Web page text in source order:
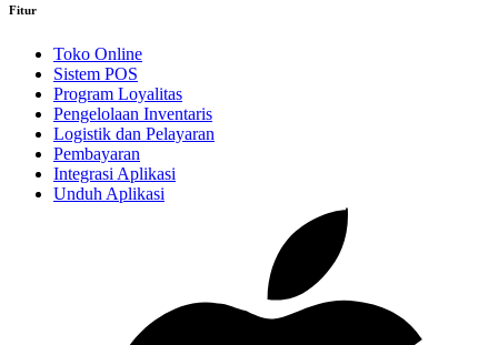
Fitur
Toko Online
Sistem POS
Program Loyalitas
Pengelolaan Inventaris
Logistik dan Pelayaran
Pembayaran
Integrasi Aplikasi
Unduh Aplikasi